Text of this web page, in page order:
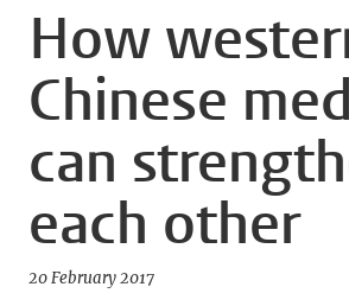
How
Chinese
can
each other
20 February 2017